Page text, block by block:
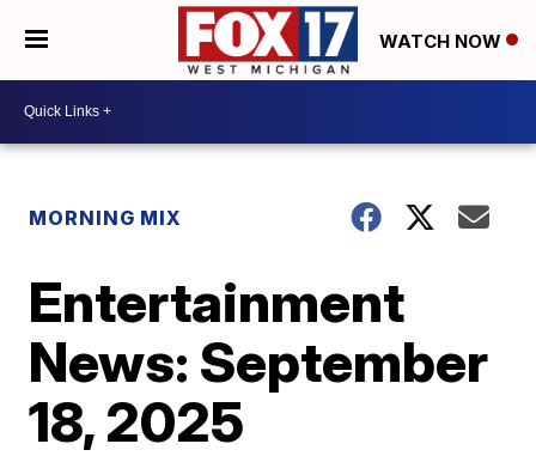
WATCH NOW
MORNING MIX
Entertainment
News: September
18, 2025